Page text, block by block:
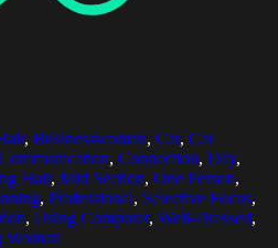
, Businesswoman, Car, Car
, Connection, Day,
Hair, Mid Section, One Person,
, Professional, Selective Focus,
, Using Computer, Well-Dressed,
Woman